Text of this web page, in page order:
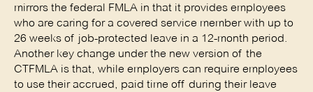
mirrors the federal FMLA in that it provides employees
who are caring for a covered service member with up to
26 weeks of job-protected leave in a 12-month period.
Another key change under the new version of the
CTFMLA is that, while employers can require employees
to use their accrued, paid time off during their leave